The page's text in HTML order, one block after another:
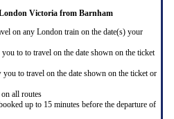
Victoria from Barnham
on any London train on the date(s) your
to to travel on the date shown on the ticket
to travel on the date shown on the ticket or
all routes
up to 15 minutes before the departure of